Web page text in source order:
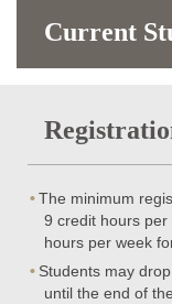
Current
The minimum
9 credit hours
hours per week
Students may
until the end of